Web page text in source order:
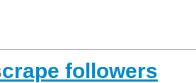
followers